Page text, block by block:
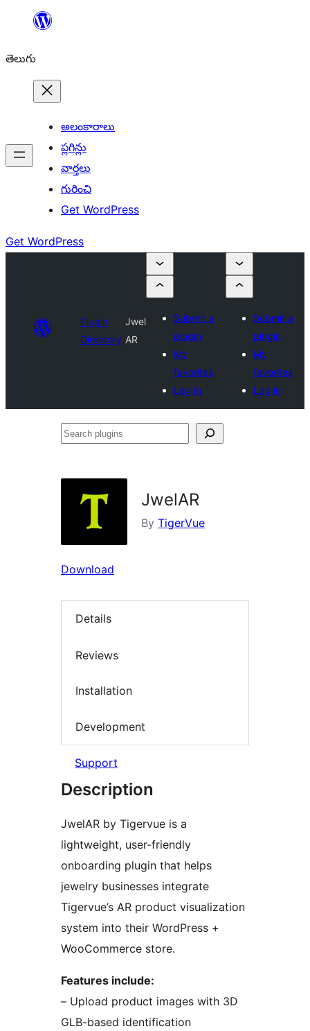
విషయానికి
తెలుగు
అలంకారాలు
ప్లగిన్లు
వార్తలు
గురించి
Get WordPress
Get WordPress
Plugin
Directory
Jwel
AR
Submit a
plugin
My
favorites
Log in
Submit a
plugin
My
favorites
Log in
Search
JwelAR
By TigerVue
Download
Details
Reviews
Installation
Development
Support
Description
JwelAR by Tigervue is a
lightweight, user-friendly
onboarding plugin that helps
jewelry businesses integrate
Tigervue’s AR product visualization
system into their WordPress +
WooCommerce store.
Features include:
– Upload product images with 3D
GLB-based identification